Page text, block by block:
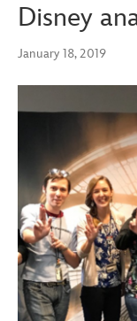
Disney
January 18, 2019